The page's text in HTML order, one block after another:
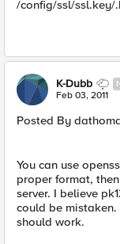
/config/ssl/ssl.key/
K-Dubb
Feb 03, 2011
Posted By
You can use
proper format,
server. I believe
could be
should work.